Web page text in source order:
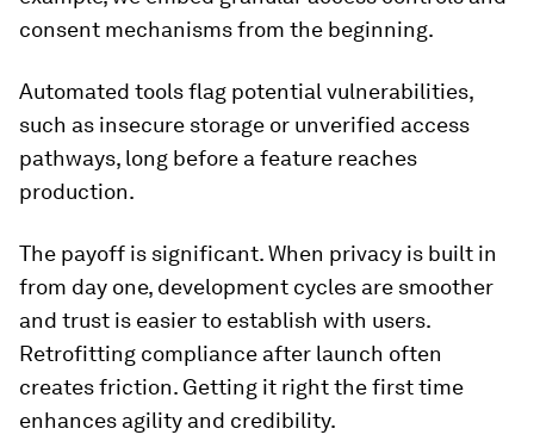
consent mechanisms from the beginning.
Automated tools flag potential vulnerabilities,
such as insecure storage or unverified access
pathways, long before a feature reaches
production.
The payoff is significant. When privacy is built in
from day one, development cycles are smoother
and trust is easier to establish with users.
Retrofitting compliance after launch often
creates friction. Getting it right the first time
enhances agility and credibility.